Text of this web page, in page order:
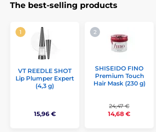
The best-selling products
VT REEDLE SHOT
Lip Plumper Expert
(4,3 g)
15,96 €
SHISEIDO FINO
Premium Touch
Hair Mask (230 g)
24,47 €
14,68 €